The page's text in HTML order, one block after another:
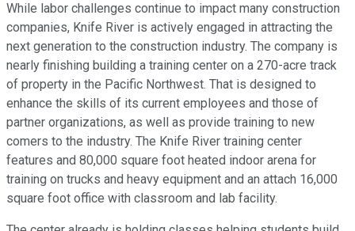
While labor challenges continue to impact many construction
companies, Knife River is actively engaged in attracting the
next generation to the construction industry. The company is
nearly finishing building a training center on a 270-acre track
of property in the Pacific Northwest. That is designed to
enhance the skills of its current employees and those of
partner organizations, as well as provide training to new
comers to the industry. The Knife River training center
features and 80,000 square foot heated indoor arena for
training on trucks and heavy equipment and an attach 16,000
square foot office with classroom and lab facility.